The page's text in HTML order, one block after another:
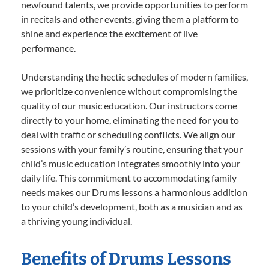
newfound talents, we provide opportunities to perform
in recitals and other events, giving them a platform to
shine and experience the excitement of live
performance.
Understanding the hectic schedules of modern families,
we prioritize convenience without compromising the
quality of our music education. Our instructors come
directly to your home, eliminating the need for you to
deal with traffic or scheduling conflicts. We align our
sessions with your family’s routine, ensuring that your
child’s music education integrates smoothly into your
daily life. This commitment to accommodating family
needs makes our Drums lessons a harmonious addition
to your child’s development, both as a musician and as
a thriving young individual.
Benefits of Drums Lessons